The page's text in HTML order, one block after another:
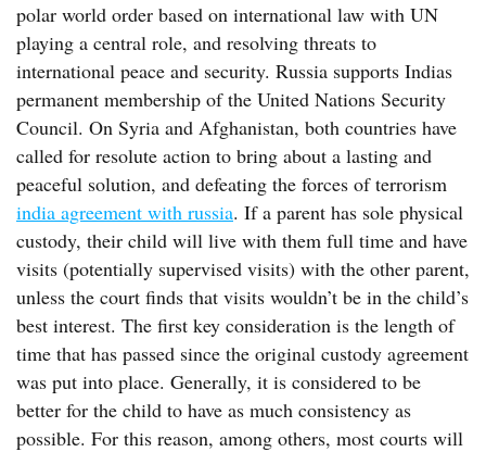
polar world order based on international law with UN
playing a central role, and resolving threats to
international peace and security. Russia supports Indias
permanent membership of the United Nations Security
Council. On Syria and Afghanistan, both countries have
called for resolute action to bring about a lasting and
peaceful solution, and defeating the forces of terrorism
india agreement with russia. If a parent has sole physical
custody, their child will live with them full time and have
visits (potentially supervised visits) with the other parent,
unless the court finds that visits wouldn’t be in the child’s
best interest. The first key consideration is the length of
time that has passed since the original custody agreement
was put into place. Generally, it is considered to be
better for the child to have as much consistency as
possible. For this reason, among others, most courts will